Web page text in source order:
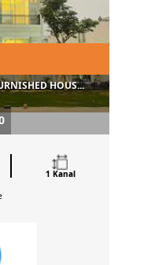
HOUS...
1 Kanal